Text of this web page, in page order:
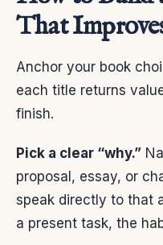
That
Anchor your book
each title returns
finish.
Pick a clear “why.”
proposal, essay, or
speak directly to that
a present task, the